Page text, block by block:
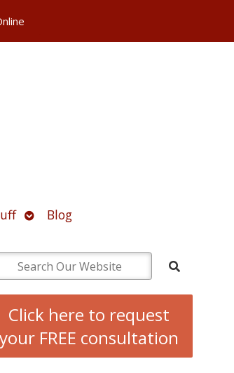
OpenBlog
Click here to request
your FREE consultation